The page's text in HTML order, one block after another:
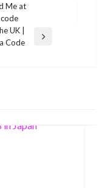
Me at
UK |
Code